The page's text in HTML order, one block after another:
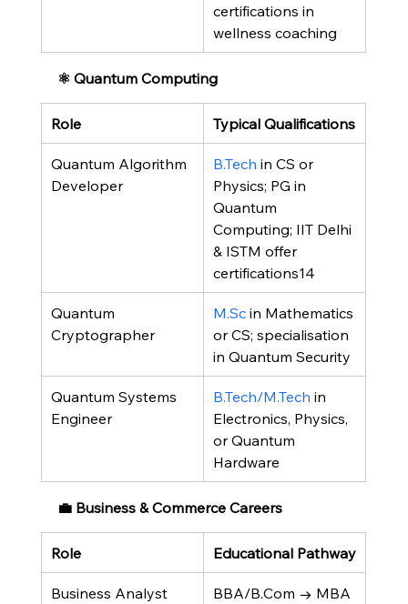
certifications in
wellness coaching
⚛️ Quantum Computing
Role Typical Qualifications
Quantum Algorithm
Developer
B.Tech in CS or
Physics; PG in
Quantum
Computing; IIT Delhi
& ISTM offer
certifications14
Quantum
Cryptographer
M.Sc in Mathematics
or CS; specialisation
in Quantum Security
Quantum Systems
Engineer
B.Tech/M.Tech in
Electronics, Physics,
or Quantum
Hardware
💼 Business & Commerce Careers
Role Educational Pathway
Business Analyst
BBA/B.Com → MBA